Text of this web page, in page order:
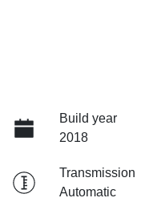
Build year
2018
Transmission
Automatic